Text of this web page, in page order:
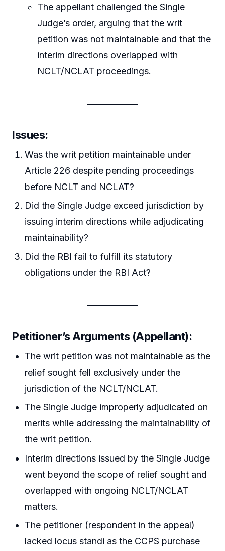
The appellant challenged the Single
Judge’s order, arguing that the writ
petition was not maintainable and that the
interim directions overlapped with
NCLT/NCLAT proceedings.
Issues:
Was the writ petition maintainable under
Article 226 despite pending proceedings
before NCLT and NCLAT?
Did the Single Judge exceed jurisdiction by
issuing interim directions while adjudicating
maintainability?
Did the RBI fail to fulfill its statutory
obligations under the RBI Act?
Petitioner’s Arguments (Appellant):
The writ petition was not maintainable as the
relief sought fell exclusively under the
jurisdiction of the NCLT/NCLAT.
The Single Judge improperly adjudicated on
merits while addressing the maintainability of
the writ petition.
Interim directions issued by the Single Judge
went beyond the scope of relief sought and
overlapped with ongoing NCLT/NCLAT
matters.
The petitioner (respondent in the appeal)
lacked locus standi as the CCPS purchase